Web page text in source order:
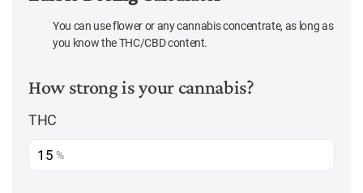
You can use flower or any cannabis concentrate, as long as
you know the THC/CBD content.
How strong is your cannabis?
THC
%